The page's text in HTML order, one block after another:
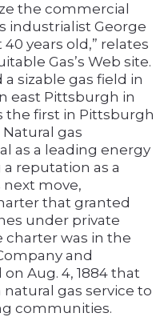
the commercial
industrialist George
years old,” relates
Gas’s Web site.
sizable gas field in
east Pittsburgh in
the first in Pittsburgh
gas
as a leading energy
reputation as a
move,
that granted
under private
charter was in the
and
Aug. 4, 1884 that
gas service to
communities.